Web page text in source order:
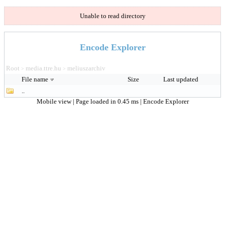
Unable to read directory
Encode Explorer
Root > media.ttre.hu > meliuszarchiv
File name
Size
Last updated
..
Mobile view | Page loaded in 0.45 ms | Encode Explorer